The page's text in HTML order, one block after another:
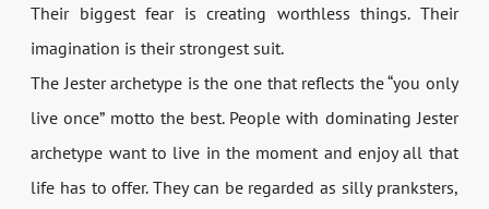
Their biggest fear is creating worthless things. Their
imagination is their strongest suit.
The Jester archetype is the one that reflects the “you only
live once” motto the best. People with dominating Jester
archetype want to live in the moment and enjoy all that
life has to offer. They can be regarded as silly pranksters,